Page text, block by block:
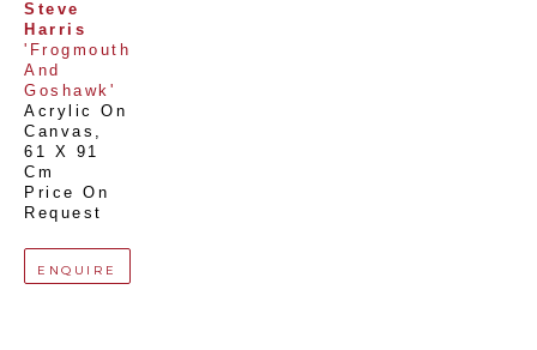
Steve
Harris
'Frogmouth
And
Goshawk'
Acrylic On
Canvas
61 X 91
Cm
Price On
Request
ENQUIRE